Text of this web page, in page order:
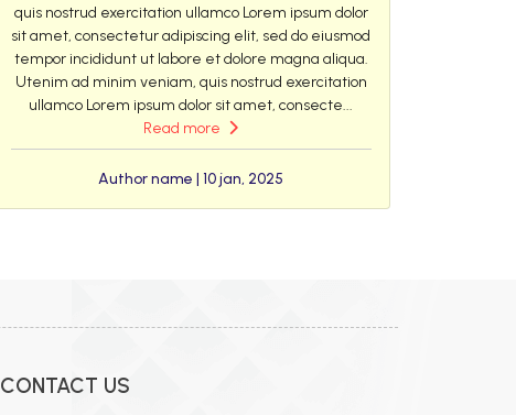
quis nostrud exercitation ullamco Lorem ipsum dolor
sit amet, consectetur adipiscing elit, sed do eiusmod
tempor incididunt ut labore et dolore magna aliqua.
Utenim ad minim veniam, quis nostrud exercitation
ullamco Lorem ipsum dolor sit amet, consecte...
Read more
Author name | 10 jan, 2025
CONTACT US